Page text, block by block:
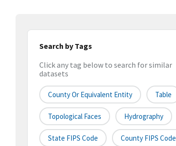
Search by Tags
Click any tag below to search for similar
datasets
County Or Equivalent Entity Table
Topological Faces Hydrography
State FIPS Code County FIPS Code